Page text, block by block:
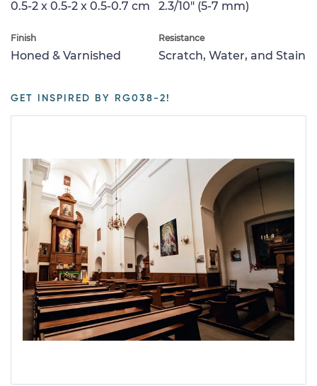
0.5-2 x 0.5-2 x 0.5-0.7 cm 2.3/10" (5-7 mm)
Finish
Honed & Varnished
Resistance
Scratch, Water, and Stain
GET INSPIRED BY RG038-2!